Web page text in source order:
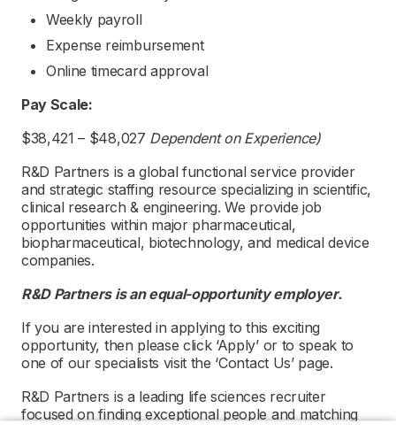
Weekly payroll
Expense reimbursement
Online timecard approval
Pay Scale:
$38,421 – $48,027 Dependent on Experience)
R&D Partners is a global functional service provider
and strategic staffing resource specializing in scientific,
clinical research & engineering. We provide job
opportunities within major pharmaceutical,
biopharmaceutical, biotechnology, and medical device
companies.
R&D Partners is an equal-opportunity employer.
If you are interested in applying to this exciting
opportunity, then please click ‘Apply’ or to speak to
one of our specialists visit the ‘Contact Us’ page.
R&D Partners is a leading life sciences recruiter
focused on finding exceptional people and matching